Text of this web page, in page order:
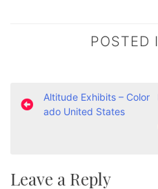
POSTED
P
n
Altitude Exhibits – Color
ado United States
Leave a Reply